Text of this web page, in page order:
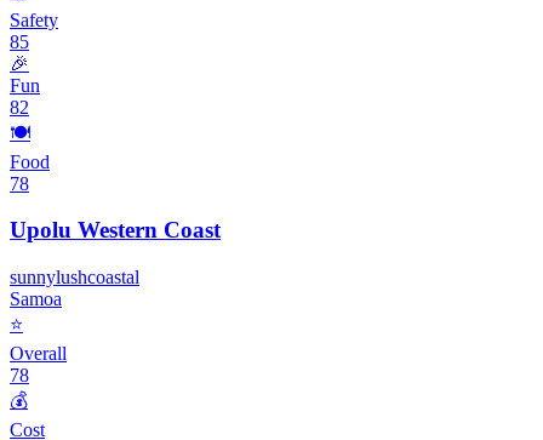
Safety
85
🎉
Fun
82
🍽️
Food
78
Upolu Western Coast
sunnylushcoastal
Samoa
⭐
Overall
78
💰
Cost